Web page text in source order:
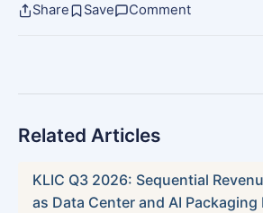
Share Save Comment
Related Articles
KLIC Q3 2026: Sequential
as Data Center and AI Packaging